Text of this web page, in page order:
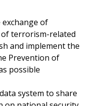
of
terrorism-related
and implement the
Prevention of
possible
system to share